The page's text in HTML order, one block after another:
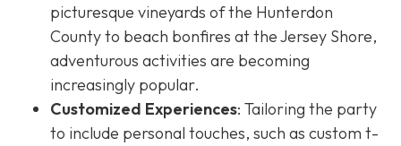
picturesque vineyards of the Hunterdon
County to beach bonfires at the Jersey Shore,
adventurous activities are becoming
increasingly popular.
Customized Experiences: Tailoring the party
to include personal touches, such as custom t-